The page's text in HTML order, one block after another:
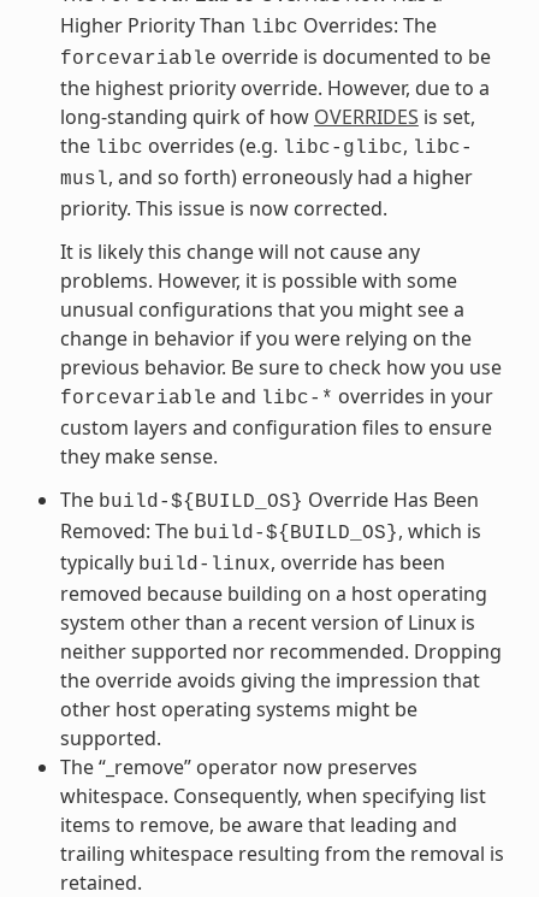
Higher Priority Than libc Overrides: The
forcevariable override is documented to be
the highest priority override. However, due to a
long-standing quirk of how OVERRIDES is set,
the libc overrides (e.g. libc-glibc, libc-
musl, and so forth) erroneously had a higher
priority. This issue is now corrected.
It is likely this change will not cause any
problems. However, it is possible with some
unusual configurations that you might see a
change in behavior if you were relying on the
previous behavior. Be sure to check how you use
forcevariable and libc-* overrides in your
custom layers and configuration files to ensure
they make sense.
The build-${BUILD_OS} Override Has Been
Removed: The build-${BUILD_OS}, which is
typically build-linux, override has been
removed because building on a host operating
system other than a recent version of Linux is
neither supported nor recommended. Dropping
the override avoids giving the impression that
other host operating systems might be
supported.
The “_remove” operator now preserves
whitespace. Consequently, when specifying list
items to remove, be aware that leading and
trailing whitespace resulting from the removal is
retained.